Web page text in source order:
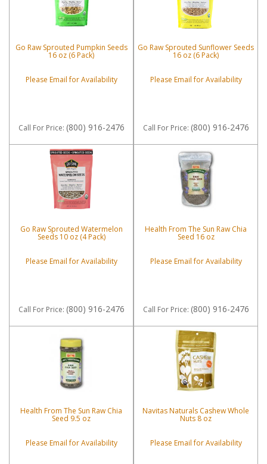
Go Raw Sprouted Pumpkin Seeds
16 oz (6 Pack)
Please Email for Availability
Call For Price: (800) 916-2476
Go Raw Sprouted Sunflower Seeds
16 oz (6 Pack)
Please Email for Availability
Call For Price: (800) 916-2476
Go Raw Sprouted Watermelon
Seeds 10 oz (4 Pack)
Please Email for Availability
Call For Price: (800) 916-2476
Health From The Sun Raw Chia
Seed 16 oz
Please Email for Availability
Call For Price: (800) 916-2476
Health From The Sun Raw Chia
Seed 9.5 oz
Please Email for Availability
Navitas Naturals Cashew Whole
Nuts 8 oz
Please Email for Availability